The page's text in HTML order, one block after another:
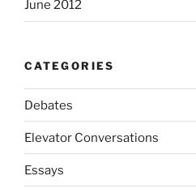
June 2012
CATEGORIES
Debates
Elevator Conversations
Essays